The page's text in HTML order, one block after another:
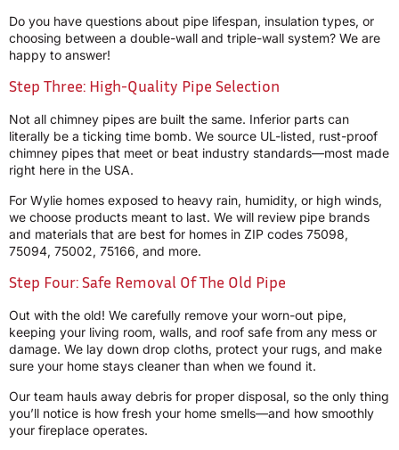
Do you have questions about pipe lifespan, insulation types, or
choosing between a double-wall and triple-wall system? We are
happy to answer!
Step Three: High-Quality Pipe Selection
Not all chimney pipes are built the same. Inferior parts can
literally be a ticking time bomb. We source UL-listed, rust-proof
chimney pipes that meet or beat industry standards—most made
right here in the USA.
For Wylie homes exposed to heavy rain, humidity, or high winds,
we choose products meant to last. We will review pipe brands
and materials that are best for homes in ZIP codes 75098,
75094, 75002, 75166, and more.
Step Four: Safe Removal Of The Old Pipe
Out with the old! We carefully remove your worn-out pipe,
keeping your living room, walls, and roof safe from any mess or
damage. We lay down drop cloths, protect your rugs, and make
sure your home stays cleaner than when we found it.
Our team hauls away debris for proper disposal, so the only thing
you’ll notice is how fresh your home smells—and how smoothly
your fireplace operates.